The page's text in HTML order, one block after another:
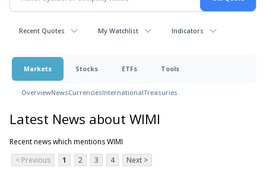
Recent Quotes My Watchlist Indicators
Markets Stocks ETFs Tools
OverviewNewsCurrenciesInternationalTreasuries
Latest News about WIMI
Recent news which mentions WIMI
< Previous
1 2 3 4 Next >